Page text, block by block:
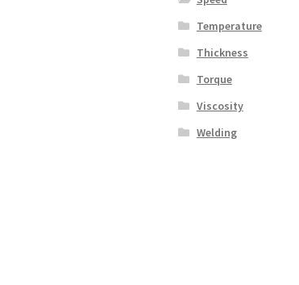
Temperature
Thickness
Torque
Viscosity
Welding